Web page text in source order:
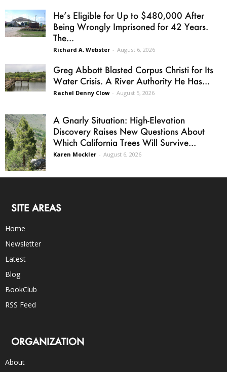
He’s Eligible for Up to $480,000 After
Being Wrongly Imprisoned for 42 Years.
The...
Richard A. Webster - August 6, 2026
Greg Abbott Blasted Corpus Christi for Its
Water Crisis. A River Authority He Has...
Rachel Denny Clow - August 5, 2026
A Gnarly Situation: High-Elevation
Discovery Raises New Questions About
Which California Trees Will Survive...
Karen Mockler - August 6, 2026
SITE AREAS
Home
Newsletter
Latest
Blog
BookClub
RSS Feed
ORGANIZATION
About